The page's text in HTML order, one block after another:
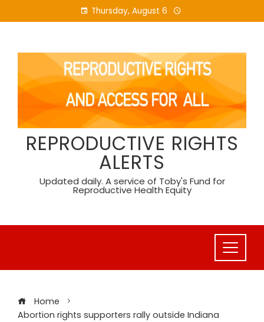
to
Thursday, August 6
REPRODUCTIVE RIGHTS
ALERTS
Updated daily. A service of Toby's Fund for
Reproductive Health Equity
Home
Abortion rights supporters rally outside Indiana